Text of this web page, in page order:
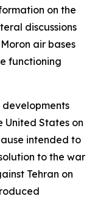
on the
discussions
air bases
functioning
States on
intended to
to the war
Tehran on